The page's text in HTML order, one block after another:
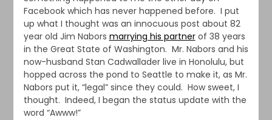
Facebook which has never happened before. I put
up what I thought was an innocuous post about 82
year old Jim Nabors marrying his partnerof 38 years
in the Great State of Washington. Mr. Nabors and his
now-husband Stan Cadwallader live in Honolulu, but
hopped across the pond to Seattle to make it, as Mr.
Nabors put it, “legal” since they could. How sweet, I
thought. Indeed, I began the status update with the
word “Awww!”